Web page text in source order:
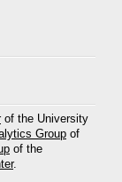
of the University
Group of
of the
.